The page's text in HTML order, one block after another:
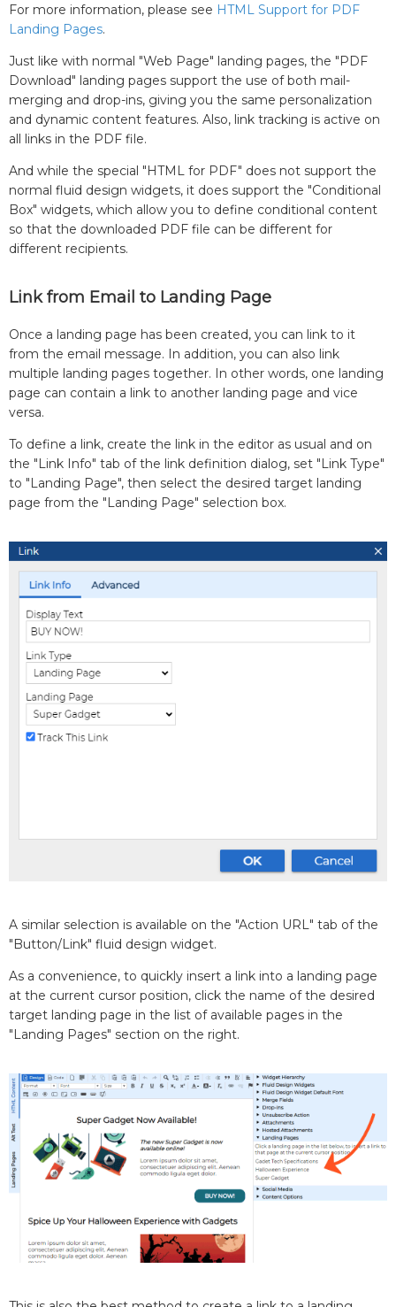
For more information, please see HTML Support for PDF
Landing Pages.
Just like with normal "Web Page" landing pages, the "PDF
Download" landing pages support the use of both mail-
merging and drop-ins, giving you the same personalization
and dynamic content features. Also, link tracking is active on
all links in the PDF file.
And while the special "HTML for PDF" does not support the
normal fluid design widgets, it does support the "Conditional
Box" widgets, which allow you to define conditional content
so that the downloaded PDF file can be different for
different recipients.
Link from Email to Landing Page
Once a landing page has been created, you can link to it
from the email message. In addition, you can also link
multiple landing pages together. In other words, one landing
page can contain a link to another landing page and vice
versa.
To define a link, create the link in the editor as usual and on
the "Link Info" tab of the link definition dialog, set "Link Type"
to "Landing Page", then select the desired target landing
page from the "Landing Page" selection box.
A similar selection is available on the "Action URL" tab of the
"Button/Link" fluid design widget.
As a convenience, to quickly insert a link into a landing page
at the current cursor position, click the name of the desired
target landing page in the list of available pages in the
"Landing Pages" section on the right.